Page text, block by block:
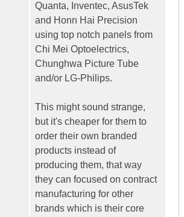
Quanta, Inventec, AsusTek
and Honn Hai Precision
using top notch panels from
Chi Mei Optoelectrics,
Chunghwa Picture Tube
and/or LG-Philips.
This might sound strange,
but it's cheaper for them to
order their own branded
products instead of
producing them, that way
they can focused on contract
manufacturing for other
brands which is their core